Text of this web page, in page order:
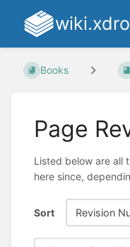
Books
Page
Listed below are all
here since,
Sort Revision